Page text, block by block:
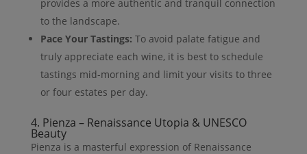
provides a more authentic and tranquil connection
to the landscape.
Pace Your Tastings: To avoid palate fatigue and
truly appreciate each wine, it is best to schedule
tastings mid-morning and limit your visits to three
or four estates per day.
4. Pienza – Renaissance Utopia & UNESCO
Beauty
Pienza is a masterful expression of Renaissance